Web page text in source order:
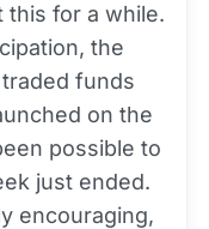
this for a while.
the
traded funds
on the
possible to
just ended.
encouraging,